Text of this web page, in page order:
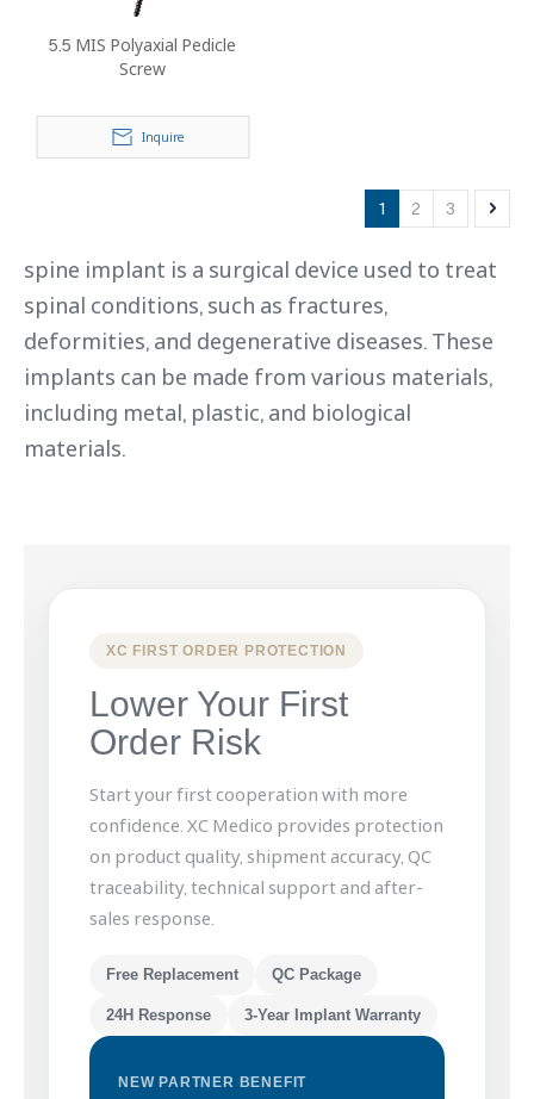
5.5 MIS Polyaxial Pedicle
Screw
Inquire
1 2 3
spine implant is a surgical device used to treat
spinal conditions, such as fractures,
deformities, and degenerative diseases. These
implants can be made from various materials,
including metal, plastic, and biological
materials.
XC FIRST ORDER PROTECTION
Lower Your First
Order Risk
Start your first cooperation with more
confidence. XC Medico provides protection
on product quality, shipment accuracy, QC
traceability, technical support and after-
sales response.
Free Replacement QC Package
24H Response 3-Year Implant Warranty
NEW PARTNER BENEFIT